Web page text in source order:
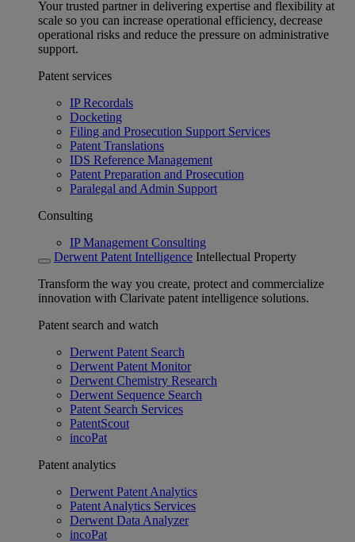
Your trusted partner in delivering expertise and flexibility at
scale so you can increase operational efficiency, decrease
operational risks and reduce the pressure on administrative
support.
Patent services
IP Recordals
Docketing
Filing and Prosecution Support Services
Patent Translations
IDS Reference Management
Patent Preparation and Prosecution
Paralegal and Admin Support
Consulting
IP Management Consulting
Derwent Patent Intelligence Intellectual Property
Transform the way you create, protect and commercialize
innovation with Clarivate patent intelligence solutions.
Patent search and watch
Derwent Patent Search
Derwent Patent Monitor
Derwent Chemistry Research
Derwent Sequence Search
Patent Search Services
PatentScout
incoPat
Patent analytics
Derwent Patent Analytics
Patent Analytics Services
Derwent Data Analyzer
incoPat